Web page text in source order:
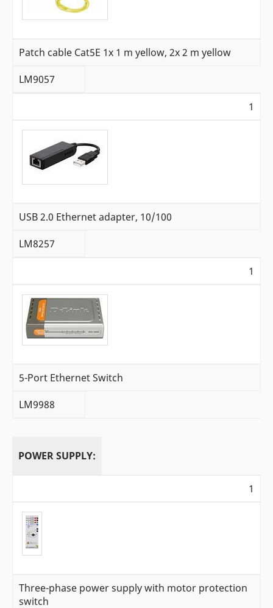
Patch cable Cat5E 1x 1 m yellow, 2x 2 m yellow
LM9057
1
USB 2.0 Ethernet adapter, 10/100
LM8257
1
5-Port Ethernet Switch
LM9988
POWER SUPPLY:
1
Three-phase power supply with motor protection
switch